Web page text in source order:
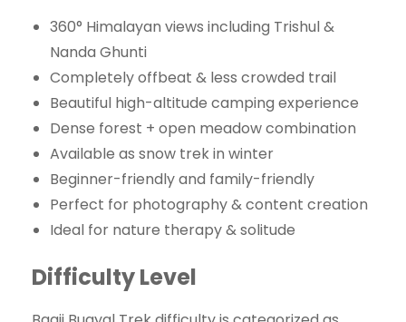
360° Himalayan views including Trishul &
Nanda Ghunti
Completely offbeat & less crowded trail
Beautiful high-altitude camping experience
Dense forest + open meadow combination
Available as snow trek in winter
Beginner-friendly and family-friendly
Perfect for photography & content creation
Ideal for nature therapy & solitude
Difficulty Level